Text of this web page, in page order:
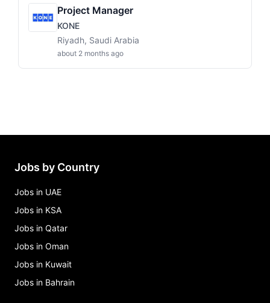
Project Manager
KONE
Riyadh, Saudi Arabia
about 2 months ago
Jobs by Country
Jobs in UAE
Jobs in KSA
Jobs in Qatar
Jobs in Oman
Jobs in Kuwait
Jobs in Bahrain